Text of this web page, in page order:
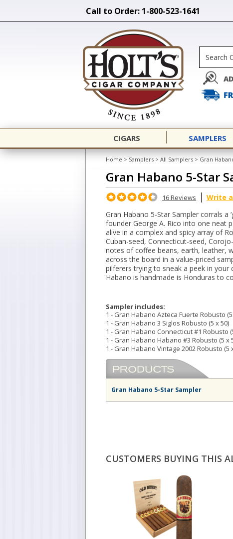
Call to Order: 1-800-523-1641
CIGARS SAMPLERS
Home > Samplers > All Samplers > Gran
Gran Habano 5-Star
16 Reviews
Write
Gran Habano 5-Star Sampler corrals a
founder George A. Rico into one neat
alive in a complex and spicy array of
Cuban-seed, Connecticut-seed,
notes of coffee beans, earth, leather,
across the board in a value-priced
pilferers trying to sneak a peek in your
Habano is handmade is Honduras to
Sampler includes:
1 - Gran Habano Azteca Fuerte Robusto (5
1 - Gran Habano 3 Siglos Robusto (5 x 50)
1 - Gran Habano Connecticut #1 Robusto
1 - Gran Habano Habano #3 Robusto (5 x
1 - Gran Habano Vintage 2002 Robusto (5
Gran Habano 5-Star Sampler
CUSTOMERS BUYING THIS